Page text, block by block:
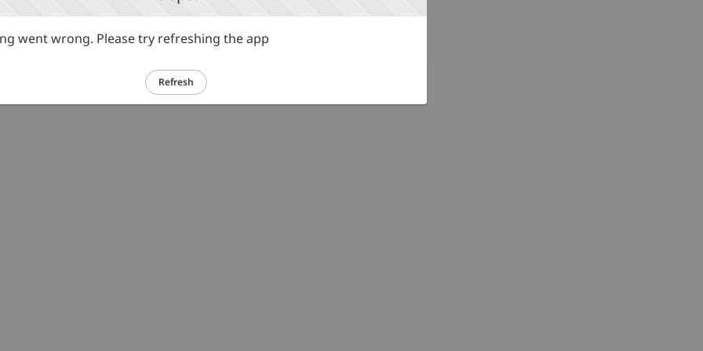
went wrong. Please try refreshing the app
Refresh